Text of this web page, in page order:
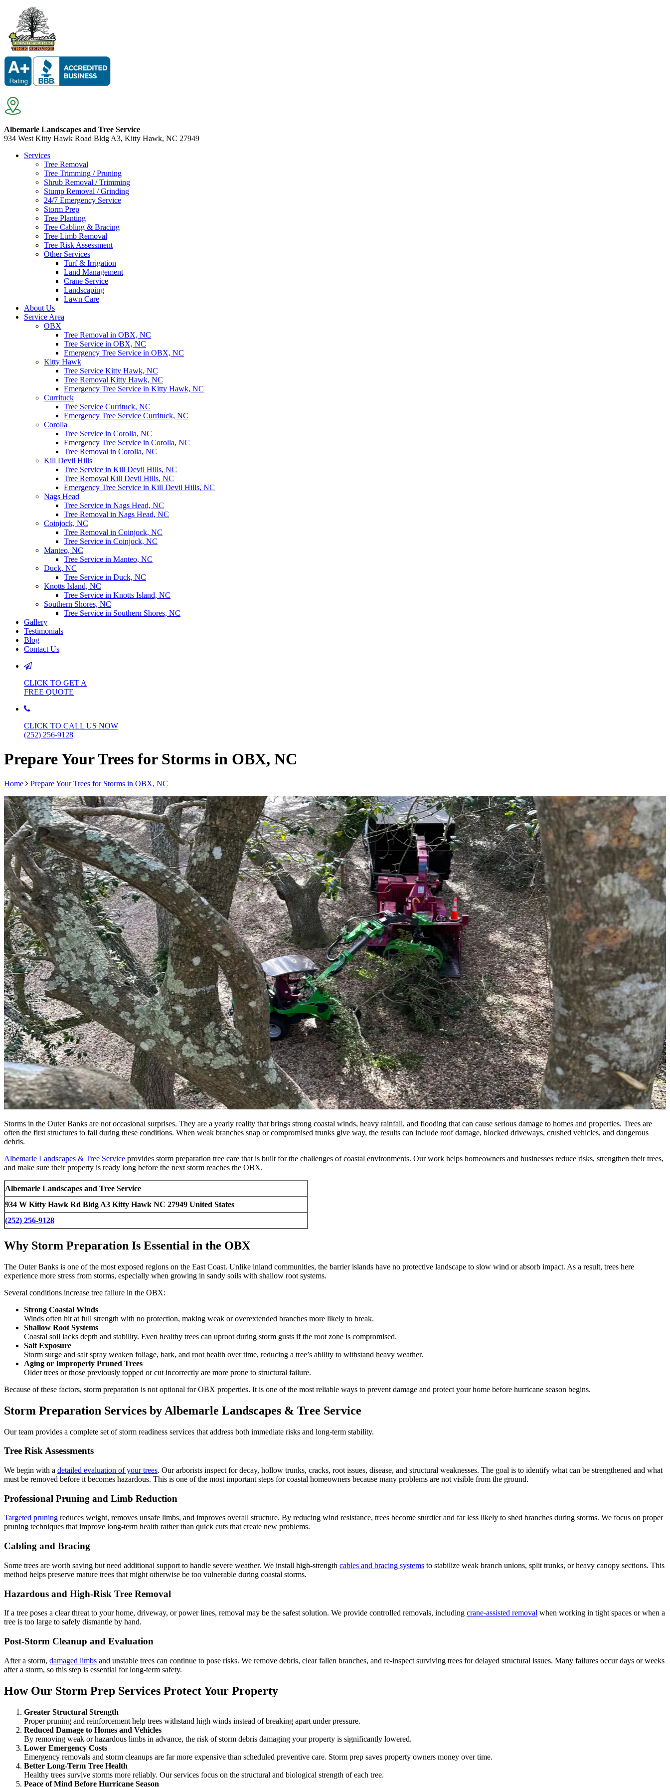
Albemarle Landscapes and Tree Service
934 West Kitty Hawk Road Bldg A3, Kitty Hawk, NC 27949
Services
Tree Removal
Tree Trimming / Pruning
Shrub Removal / Trimming
Stump Removal / Grinding
24/7 Emergency Service
Storm Prep
Tree Planting
Tree Cabling & Bracing
Tree Limb Removal
Tree Risk Assessment
Other Services
Turf & Irrigation
Land Management
Crane Service
Landscaping
Lawn Care
About Us
Service Area
OBX
Tree Removal in OBX, NC
Tree Service in OBX, NC
Emergency Tree Service in OBX, NC
Kitty Hawk
Tree Service Kitty Hawk, NC
Tree Removal Kitty Hawk, NC
Emergency Tree Service in Kitty Hawk, NC
Currituck
Tree Service Currituck, NC
Emergency Tree Service Currituck, NC
Corolla
Tree Service in Corolla, NC
Emergency Tree Service in Corolla, NC
Tree Removal in Corolla, NC
Kill Devil Hills
Tree Service in Kill Devil Hills, NC
Tree Removal Kill Devil Hills, NC
Emergency Tree Service in Kill Devil Hills, NC
Nags Head
Tree Service in Nags Head, NC
Tree Removal in Nags Head, NC
Coinjock, NC
Tree Removal in Coinjock, NC
Tree Service in Coinjock, NC
Manteo, NC
Tree Service in Manteo, NC
Duck, NC
Tree Service in Duck, NC
Knotts Island, NC
Tree Service in Knotts Island, NC
Southern Shores, NC
Tree Service in Southern Shores, NC
Gallery
Testimonials
Blog
Contact Us
CLICK TO GET A
FREE QUOTE
CLICK TO CALL US NOW
(252) 256-9128
Prepare Your Trees for Storms in OBX, NC
Home Prepare Your Trees for Storms in OBX, NC
Storms in the Outer Banks are not occasional surprises. They are a yearly reality that brings strong coastal winds, heavy rainfall, and flooding that can cause serious damage to homes and properties. Trees are
often the first structures to fail during these conditions. When weak branches snap or compromised trunks give way, the results can include roof damage, blocked driveways, crushed vehicles, and dangerous
debris.
Albemarle Landscapes & Tree Service provides storm preparation tree care that is built for the challenges of coastal environments. Our work helps homeowners and businesses reduce risks, strengthen their trees,
and make sure their property is ready long before the next storm reaches the OBX.
Albemarle Landscapes and Tree Service
934 W Kitty Hawk Rd Bldg A3 Kitty Hawk NC 27949 United States
(252) 256-9128
Why Storm Preparation Is Essential in the OBX
The Outer Banks is one of the most exposed regions on the East Coast. Unlike inland communities, the barrier islands have no protective landscape to slow wind or absorb impact. As a result, trees here
experience more stress from storms, especially when growing in sandy soils with shallow root systems.
Several conditions increase tree failure in the OBX:
Strong Coastal Winds
Winds often hit at full strength with no protection, making weak or overextended branches more likely to break.
Shallow Root Systems
Coastal soil lacks depth and stability. Even healthy trees can uproot during storm gusts if the root zone is compromised.
Salt Exposure
Storm surge and salt spray weaken foliage, bark, and root health over time, reducing a tree’s ability to withstand heavy weather.
Aging or Improperly Pruned Trees
Older trees or those previously topped or cut incorrectly are more prone to structural failure.
Because of these factors, storm preparation is not optional for OBX properties. It is one of the most reliable ways to prevent damage and protect your home before hurricane season begins.
Storm Preparation Services by Albemarle Landscapes & Tree Service
Our team provides a complete set of storm readiness services that address both immediate risks and long-term stability.
Tree Risk Assessments
We begin with a detailed evaluation of your trees. Our arborists inspect for decay, hollow trunks, cracks, root issues, disease, and structural weaknesses. The goal is to identify what can be strengthened and what
must be removed before it becomes hazardous. This is one of the most important steps for coastal homeowners because many problems are not visible from the ground.
Professional Pruning and Limb Reduction
Targeted pruning reduces weight, removes unsafe limbs, and improves overall structure. By reducing wind resistance, trees become sturdier and far less likely to shed branches during storms. We focus on proper
pruning techniques that improve long-term health rather than quick cuts that create new problems.
Cabling and Bracing
Some trees are worth saving but need additional support to handle severe weather. We install high-strength cables and bracing systems to stabilize weak branch unions, split trunks, or heavy canopy sections. This
method helps preserve mature trees that might otherwise be too vulnerable during coastal storms.
Hazardous and High-Risk Tree Removal
If a tree poses a clear threat to your home, driveway, or power lines, removal may be the safest solution. We provide controlled removals, including crane-assisted removal when working in tight spaces or when a
tree is too large to safely dismantle by hand.
Post-Storm Cleanup and Evaluation
After a storm, damaged limbs and unstable trees can continue to pose risks. We remove debris, clear fallen branches, and re-inspect surviving trees for delayed structural issues. Many failures occur days or weeks
after a storm, so this step is essential for long-term safety.
How Our Storm Prep Services Protect Your Property
Greater Structural Strength
Proper pruning and reinforcement help trees withstand high winds instead of breaking apart under pressure.
Reduced Damage to Homes and Vehicles
By removing weak or hazardous limbs in advance, the risk of storm debris damaging your property is significantly lowered.
Lower Emergency Costs
Emergency removals and storm cleanups are far more expensive than scheduled preventive care. Storm prep saves property owners money over time.
Better Long-Term Tree Health
Healthy trees survive storms more reliably. Our services focus on the structural and biological strength of each tree.
Peace of Mind Before Hurricane Season